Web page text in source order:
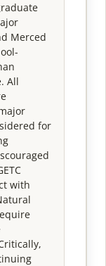
Merced
All
for
with